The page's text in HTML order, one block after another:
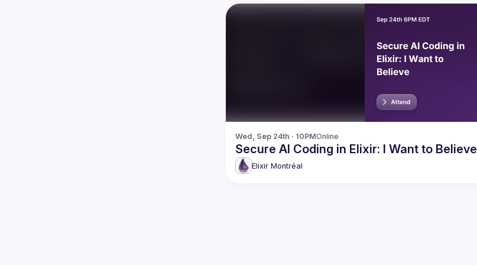
Wed, Sep 24th · 10PMOnline
Secure AI Coding in Elixir: I Want to Believe
Elixir Montréal